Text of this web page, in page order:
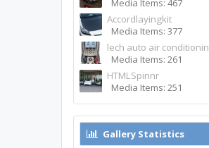
Media Items: 467
Accordlayingkit
Media Items: 377
lech auto air conditionin
Media Items: 261
HTMLSpinnr
Media Items: 251
Gallery Statistics